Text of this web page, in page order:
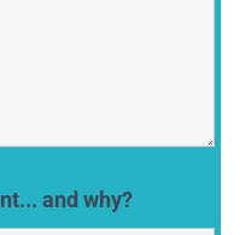
and why?